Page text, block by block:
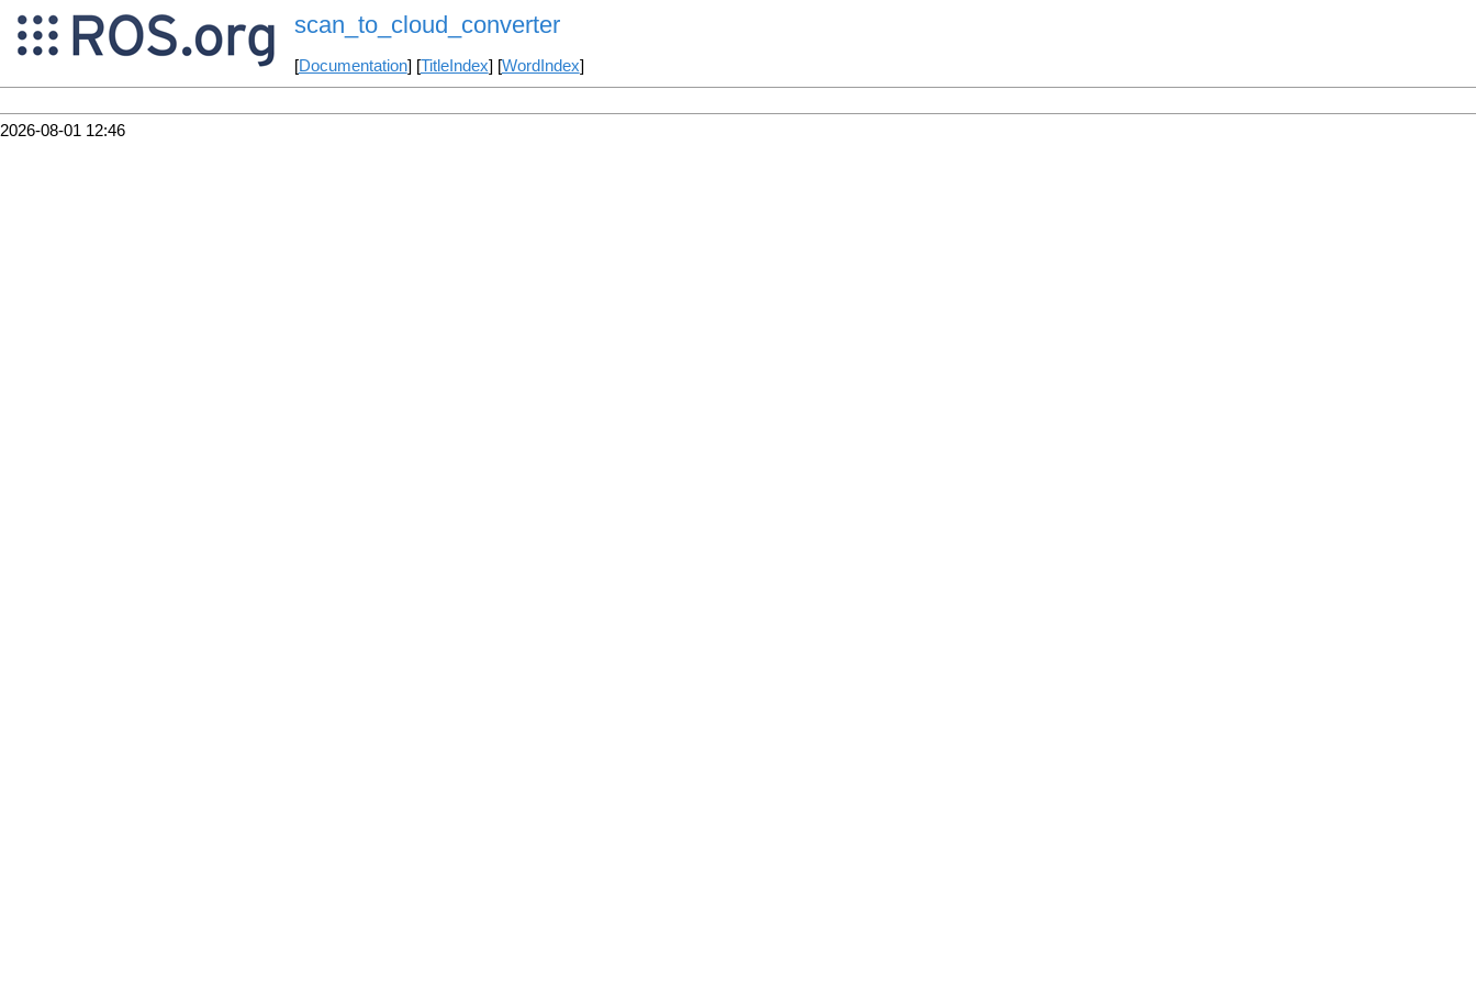
scan_to_cloud_converter
[Documentation] [TitleIndex] [WordIndex]
2026-08-01 12:46